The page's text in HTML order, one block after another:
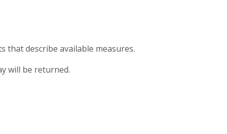
that describe available measures.
will be returned.